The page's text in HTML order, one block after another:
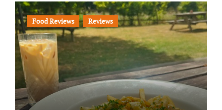
Food Reviews Reviews